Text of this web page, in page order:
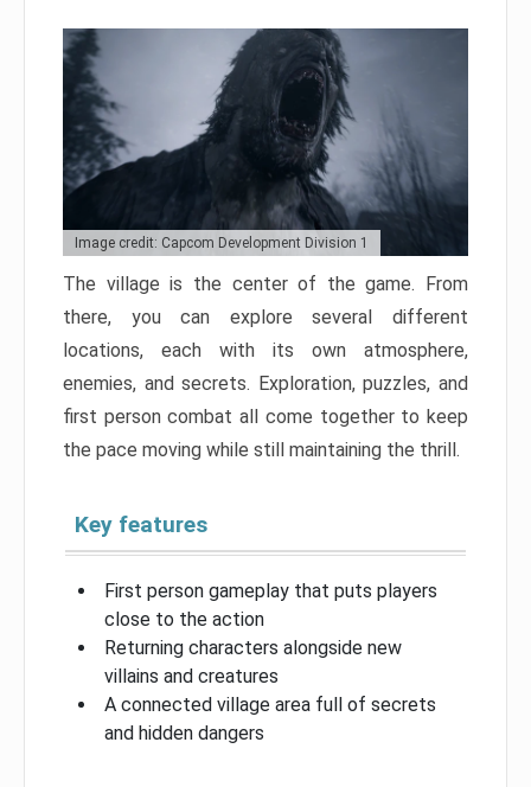
Image credit: Capcom Development Division 1
The village is the center of the game. From
there, you can explore several different
locations, each with its own atmosphere,
enemies, and secrets. Exploration, puzzles, and
first person combat all come together to keep
the pace moving while still maintaining the thrill.
Key features
First person gameplay that puts players
close to the action
Returning characters alongside new
villains and creatures
A connected village area full of secrets
and hidden dangers